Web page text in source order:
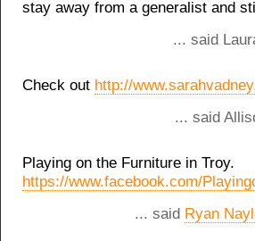
stay away from a generalist and
... said
Check out http://
... said
Playing on the Furniture in Troy.
https://www.facebook.com/
... said Ryan